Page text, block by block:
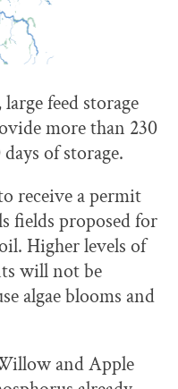
feed storage
more than 230
of storage.
receive a permit
fields proposed for
Higher levels of
will not be
algae blooms and
and Apple